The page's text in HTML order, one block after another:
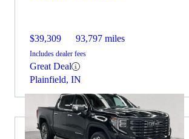
$39,309 93,797 miles
Includes dealer fees
Great Deal
Plainfield, IN